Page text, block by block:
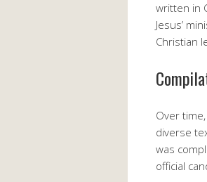
written in
Jesus’
Christian
Over
diverse
was
official